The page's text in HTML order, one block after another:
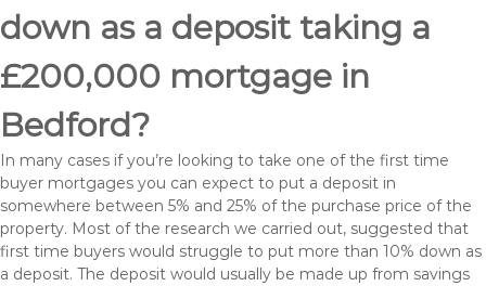
down as a deposit taking a
£200,000 mortgage in
Bedford?
In many cases if you’re looking to take one of the first time
buyer mortgages you can expect to put a deposit in
somewhere between 5% and 25% of the purchase price of the
property. Most of the research we carried out, suggested that
first time buyers would struggle to put more than 10% down as
a deposit. The deposit would usually be made up from savings